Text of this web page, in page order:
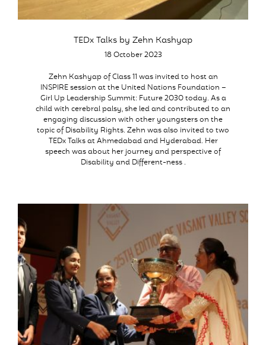
TEDx Talks by Zehn Kashyap
18 October 2023
Zehn Kashyap of Class 11 was invited to host an
INSPIRE session at the United Nations Foundation –
Girl Up Leadership Summit: Future 2030 today. As a
child with cerebral palsy, she led and contributed to an
engaging discussion with other youngsters on the
topic of Disability Rights. Zehn was also invited to two
TEDx Talks at Ahmedabad and Hyderabad. Her
speech was about her journey and perspective of
Disability and Different-ness .